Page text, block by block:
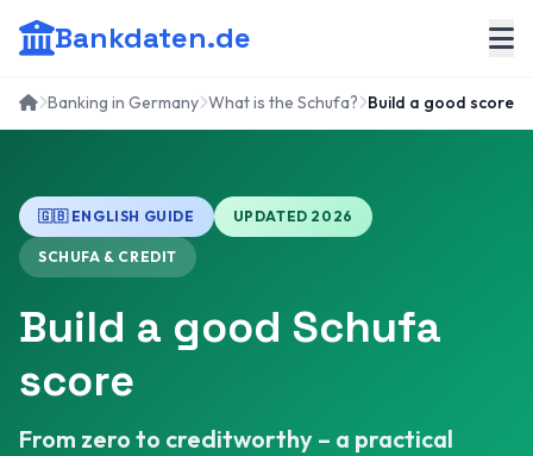
Bankdaten.de
Banking in Germany What is the Schufa? Build a good score
🇬🇧 ENGLISH GUIDE UPDATED 2026
SCHUFA & CREDIT
Build a good Schufa
score
From zero to creditworthy – a practical